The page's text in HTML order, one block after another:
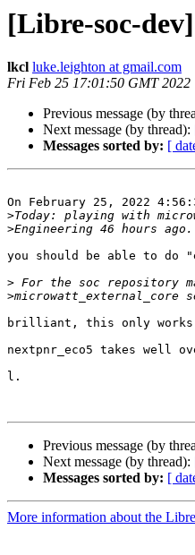
[Libre-soc-
lkcl luke.leighton at gmail.com
Fri Feb 25 17:01:50 GMT 2022
Previous message (by
Next message (by thread):
Messages sorted by: [
On February 25, 2022
>
>
you should be able to do
>
>
brilliant, this only works
nextpnr_eco5 takes well
l.
Previous message (by
Next message (by thread):
Messages sorted by: [
More information about the